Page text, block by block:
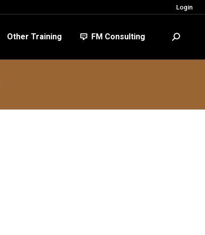
Login
Other Training FM Consulting Search:
FM Consulting Search: